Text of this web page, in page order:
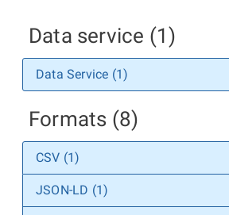
Data service (1)
Data Service (1)
Formats (8)
CSV (1)
JSON-LD (1)